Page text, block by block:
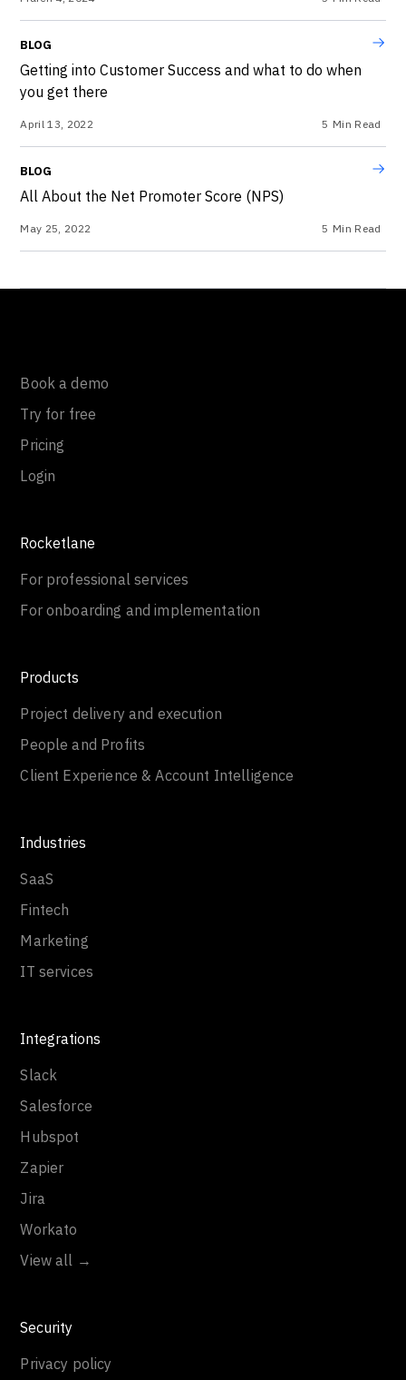
BLOG
Getting into Customer Success and what to do when
you get there
April 13, 2022 5 Min Read
BLOG
All About the Net Promoter Score (NPS)
May 25, 2022 5 Min Read
Book a demo
Try for free
Pricing
Login
Rocketlane
For professional services
For onboarding and implementation
Products
Project delivery and execution
People and Profits
Client Experience & Account Intelligence
Industries
SaaS
Fintech
Marketing
IT services
Integrations
Slack
Salesforce
Hubspot
Zapier
Jira
Workato
View all →
Security
Privacy policy